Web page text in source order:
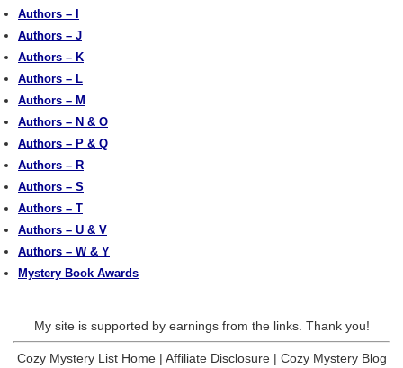
Authors – I
Authors – J
Authors – K
Authors – L
Authors – M
Authors – N & O
Authors – P & Q
Authors – R
Authors – S
Authors – T
Authors – U & V
Authors – W & Y
Mystery Book Awards
My site is supported by earnings from the links. Thank you!
Cozy Mystery List Home| Affiliate Disclosure| Cozy Mystery Blog